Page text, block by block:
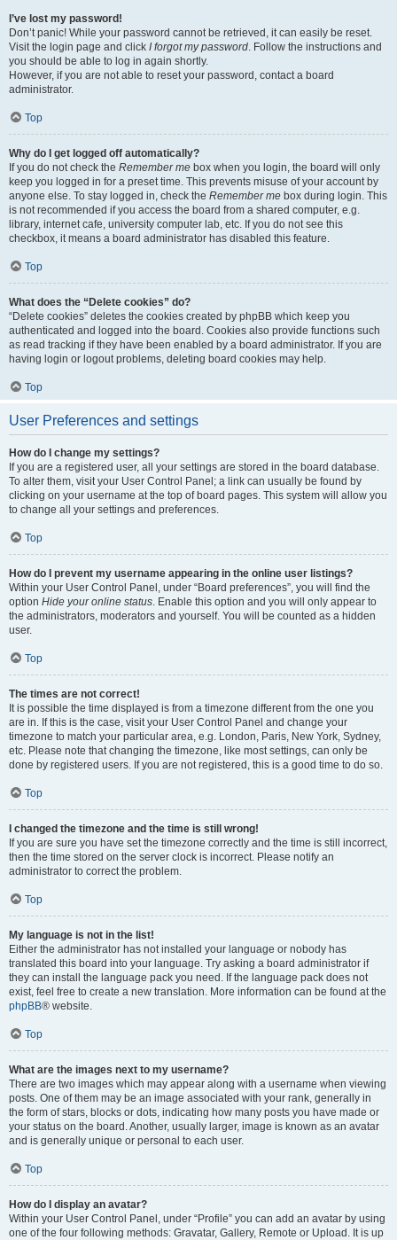
I’ve lost my password!
Don’t panic! While your password cannot be retrieved, it can easily be reset.
Visit the login page and click I forgot my password. Follow the instructions and
you should be able to log in again shortly.
However, if you are not able to reset your password, contact a board
administrator.
Top
Why do I get logged off automatically?
If you do not check the Remember me box when you login, the board will only
keep you logged in for a preset time. This prevents misuse of your account by
anyone else. To stay logged in, check the Remember me box during login. This
is not recommended if you access the board from a shared computer, e.g.
library, internet cafe, university computer lab, etc. If you do not see this
checkbox, it means a board administrator has disabled this feature.
Top
What does the “Delete cookies” do?
“Delete cookies” deletes the cookies created by phpBB which keep you
authenticated and logged into the board. Cookies also provide functions such
as read tracking if they have been enabled by a board administrator. If you are
having login or logout problems, deleting board cookies may help.
Top
User Preferences and settings
How do I change my settings?
If you are a registered user, all your settings are stored in the board database.
To alter them, visit your User Control Panel; a link can usually be found by
clicking on your username at the top of board pages. This system will allow you
to change all your settings and preferences.
Top
How do I prevent my username appearing in the online user listings?
Within your User Control Panel, under “Board preferences”, you will find the
option Hide your online status. Enable this option and you will only appear to
the administrators, moderators and yourself. You will be counted as a hidden
user.
Top
The times are not correct!
It is possible the time displayed is from a timezone different from the one you
are in. If this is the case, visit your User Control Panel and change your
timezone to match your particular area, e.g. London, Paris, New York, Sydney,
etc. Please note that changing the timezone, like most settings, can only be
done by registered users. If you are not registered, this is a good time to do so.
Top
I changed the timezone and the time is still wrong!
If you are sure you have set the timezone correctly and the time is still incorrect,
then the time stored on the server clock is incorrect. Please notify an
administrator to correct the problem.
Top
My language is not in the list!
Either the administrator has not installed your language or nobody has
translated this board into your language. Try asking a board administrator if
they can install the language pack you need. If the language pack does not
exist, feel free to create a new translation. More information can be found at the
phpBB® website.
Top
What are the images next to my username?
There are two images which may appear along with a username when viewing
posts. One of them may be an image associated with your rank, generally in
the form of stars, blocks or dots, indicating how many posts you have made or
your status on the board. Another, usually larger, image is known as an avatar
and is generally unique or personal to each user.
Top
How do I display an avatar?
Within your User Control Panel, under “Profile” you can add an avatar by using
one of the four following methods: Gravatar, Gallery, Remote or Upload. It is up